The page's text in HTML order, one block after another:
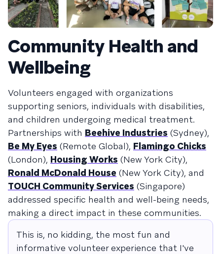
Community Health and
Wellbeing
Volunteers engaged with organizations
supporting seniors, individuals with disabilities,
and children undergoing medical treatment.
Partnerships with Beehive Industries (Sydney),
Be My Eyes (Remote Global), Flamingo Chicks
(London), Housing Works (New York City),
Ronald McDonald House (New York City), and
TOUCH Community Services (Singapore)
addressed specific health and well-being needs,
making a direct impact in these communities.
This is, no kidding, the most fun and
informative volunteer experience that I've